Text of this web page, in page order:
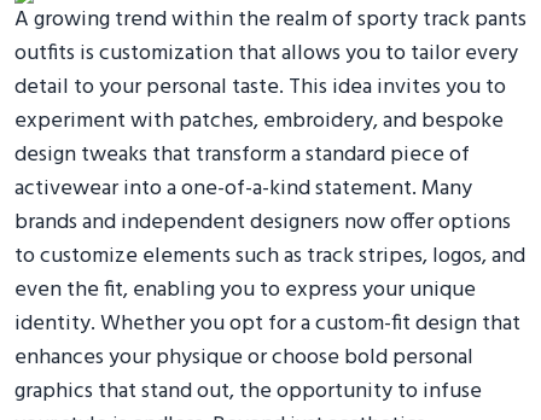
A growing trend within the realm of sporty track pants
outfits is customization that allows you to tailor every
detail to your personal taste. This idea invites you to
experiment with patches, embroidery, and bespoke
design tweaks that transform a standard piece of
activewear into a one-of-a-kind statement. Many
brands and independent designers now offer options
to customize elements such as track stripes, logos, and
even the fit, enabling you to express your unique
identity. Whether you opt for a custom-fit design that
enhances your physique or choose bold personal
graphics that stand out, the opportunity to infuse